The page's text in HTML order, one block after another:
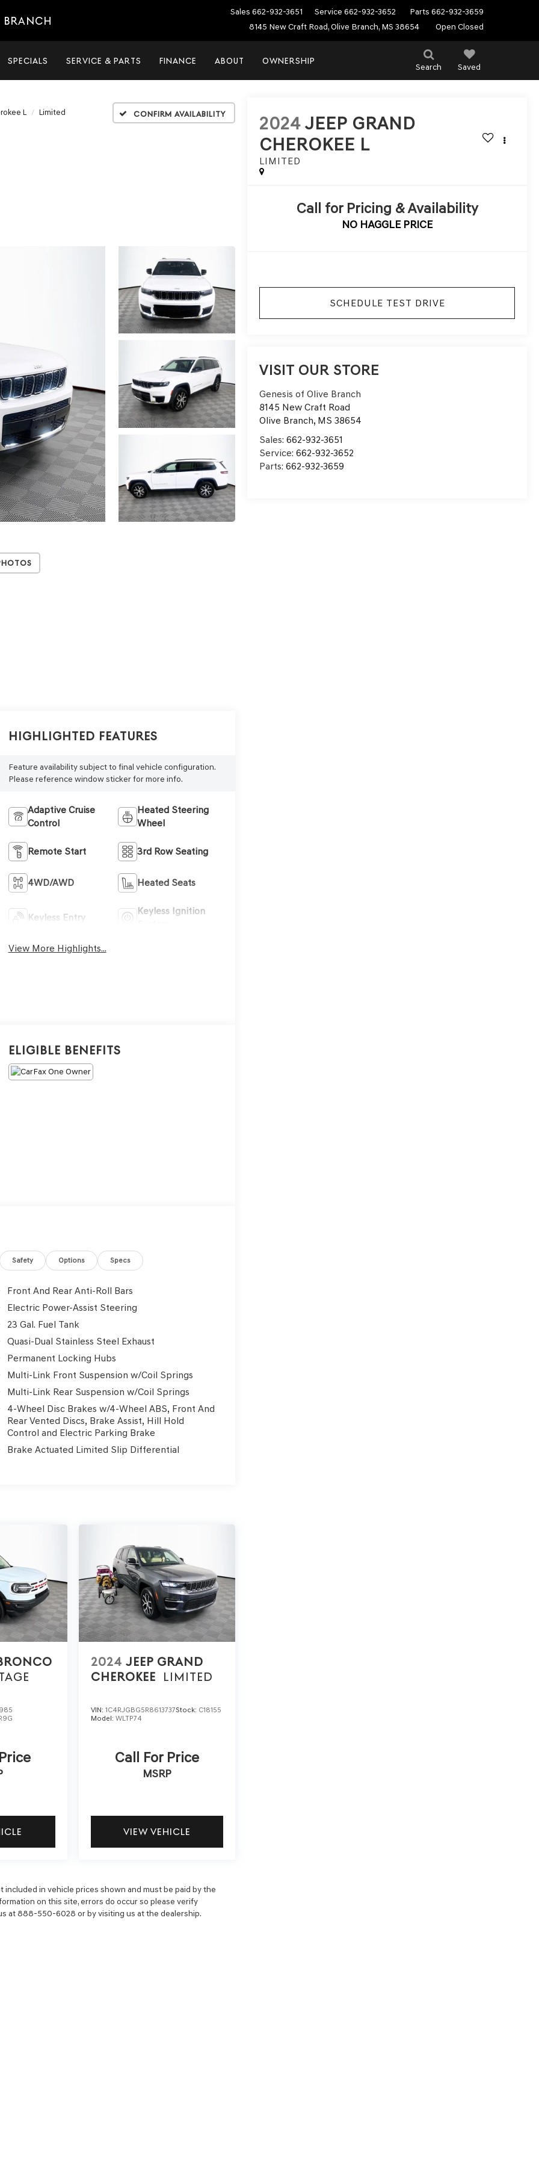
BRANCH
Sales 662-932-3651 Service 662-932-3652 Parts 662-932-3659
8145 New Craft Road, Olive Branch, MS 38654
Open Closed
Search Saved
SPECIALS SERVICE & PARTS FINANCE ABOUT OWNERSHIP
L Limited Confirm Availability 2024JEEP GRAND
CHEROKEE L
LIMITED
Call for Pricing & Availability
NO HAGGLE PRICE
SCHEDULE TEST DRIVE
VISIT OUR STORE
Genesis of Olive Branch
8145 New Craft Road
Olive Branch, MS 38654
Sales:662-932-3651
Service:662-932-3652
Parts:662-932-3659
Highlighted Features
Feature availability subject to final vehicle configuration.
Please reference window sticker for more info.
Adaptive Cruise
Control
Heated Steering
Wheel
Remote Start 3rd Row Seating
4WD/AWD Heated Seats
Keyless Entry
Keyless Ignition
View More Highlights...
Eligible Benefits
Safety Options Specs
Front And Rear Anti-Roll Bars
Electric Power-Assist Steering
23 Gal. Fuel Tank
Quasi-Dual Stainless Steel Exhaust
Permanent Locking Hubs
Multi-Link Front Suspension w/Coil Springs
Multi-Link Rear Suspension w/Coil Springs
4-Wheel Disc Brakes w/4-Wheel ABS, Front And
Rear Vented Discs, Brake Assist, Hill Hold
Control and Electric Parking Brake
Brake Actuated Limited Slip Differential
2024 JEEP GRAND
CHEROKEE
LIMITED
VIN: 1C4RJGBG5R8613737Stock: C18155
Model: WLTP74
Call For Price
MSRP
VIEW VEHICLE
included in vehicle prices shown and must be paid by the
on this site, errors do occur so please verify
at 888-550-6028 or by visiting us at the dealership.